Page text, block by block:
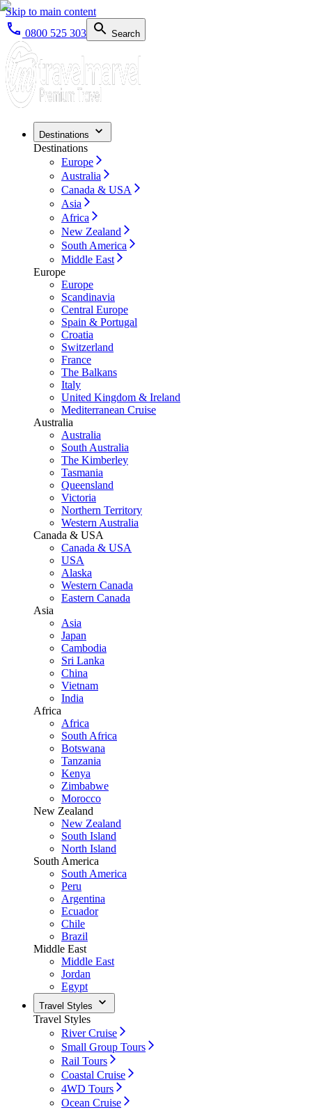
Skip to main content
0800 525 303
Search
Destinations
Destinations
Europe
Australia
Canada & USA
Asia
Africa
New Zealand
South America
Middle East
Europe
Europe
Scandinavia
Central Europe
Spain & Portugal
Croatia
Switzerland
France
The Balkans
Italy
United Kingdom & Ireland
Mediterranean Cruise
Australia
Australia
South Australia
The Kimberley
Tasmania
Queensland
Victoria
Northern Territory
Western Australia
Canada & USA
Canada & USA
USA
Alaska
Western Canada
Eastern Canada
Asia
Asia
Japan
Cambodia
Sri Lanka
China
Vietnam
India
Africa
Africa
South Africa
Botswana
Tanzania
Kenya
Zimbabwe
Morocco
New Zealand
New Zealand
South Island
North Island
South America
South America
Peru
Argentina
Ecuador
Chile
Brazil
Middle East
Middle East
Jordan
Egypt
Travel Styles
Travel Styles
River Cruise
Small Group Tours
Rail Tours
Coastal Cruise
4WD Tours
Ocean Cruise